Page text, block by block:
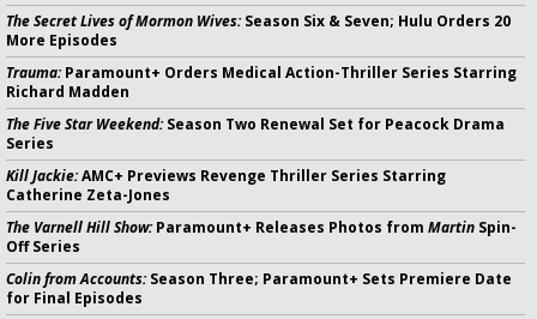
The Secret Lives of Mormon Wives:Season Six & Seven; Hulu Orders 20
More Episodes
Trauma:Paramount+ Orders Medical Action-Thriller Series Starring
Richard Madden
The Five Star Weekend:Season Two Renewal Set for Peacock Drama
Series
Kill Jackie:AMC+ Previews Revenge Thriller Series Starring
Catherine Zeta-Jones
The Varnell Hill Show:Paramount+ Releases Photos from Martin Spin-
Off Series
Colin from Accounts:Season Three; Paramount+ Sets Premiere Date
for Final Episodes